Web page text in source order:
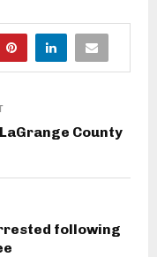
County
following